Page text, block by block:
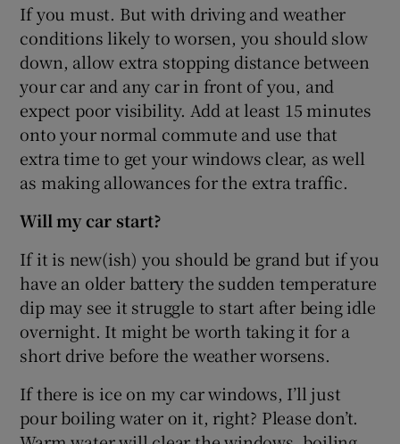
If you must. But with driving and weather
conditions likely to worsen, you should slow
down, allow extra stopping distance between
your car and any car in front of you, and
expect poor visibility. Add at least 15 minutes
onto your normal commute and use that
extra time to get your windows clear, as well
as making allowances for the extra traffic.
Will my car start?
If it is new(ish) you should be grand but if you
have an older battery the sudden temperature
dip may see it struggle to start after being idle
overnight. It might be worth taking it for a
short drive before the weather worsens.
If there is ice on my car windows, I’ll just
pour boiling water on it, right? Please don’t.